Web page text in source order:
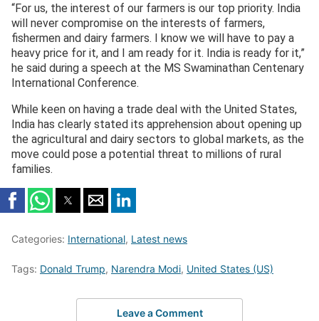
“For us, the interest of our farmers is our top priority. India
will never compromise on the interests of farmers,
fishermen and dairy farmers. I know we will have to pay a
heavy price for it, and I am ready for it. India is ready for it,”
he said during a speech at the MS Swaminathan Centenary
International Conference.
While keen on having a trade deal with the United States,
India has clearly stated its apprehension about opening up
the agricultural and dairy sectors to global markets, as the
move could pose a potential threat to millions of rural
families.
Categories: International, Latest news
Tags: Donald Trump, Narendra Modi, United States (US)
Leave a Comment